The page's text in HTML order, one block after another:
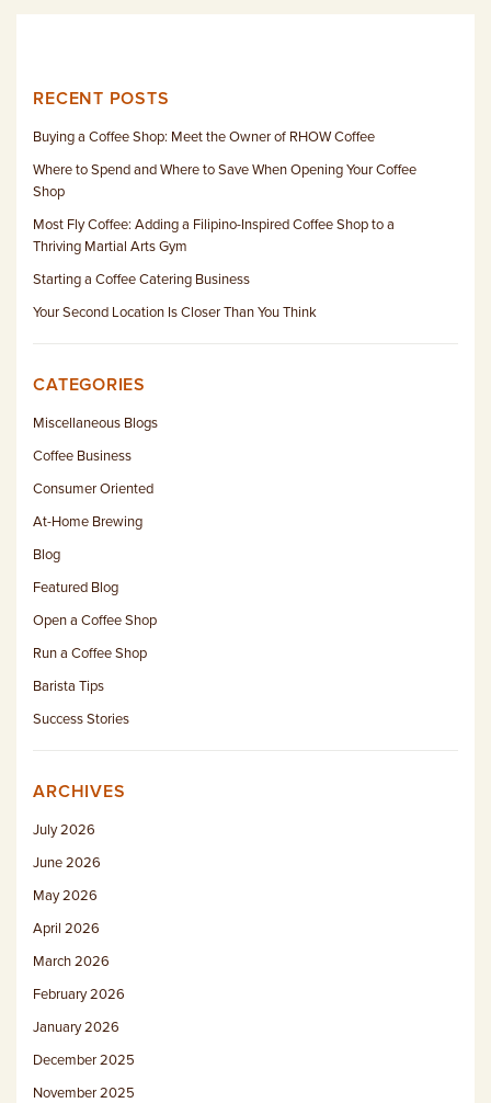
RECENT POSTS
Buying a Coffee Shop: Meet the Owner of RHOW Coffee
Where to Spend and Where to Save When Opening Your Coffee
Shop
Most Fly Coffee: Adding a Filipino-Inspired Coffee Shop to a
Thriving Martial Arts Gym
Starting a Coffee Catering Business
Your Second Location Is Closer Than You Think
CATEGORIES
Miscellaneous Blogs
Coffee Business
Consumer Oriented
At-Home Brewing
Blog
Featured Blog
Open a Coffee Shop
Run a Coffee Shop
Barista Tips
Success Stories
ARCHIVES
July 2026
June 2026
May 2026
April 2026
March 2026
February 2026
January 2026
December 2025
November 2025